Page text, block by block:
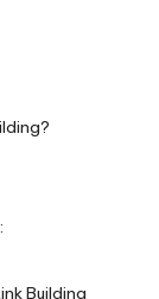
Building